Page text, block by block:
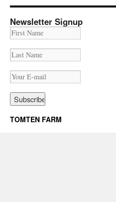
Newsletter Signup
TOMTEN FARM